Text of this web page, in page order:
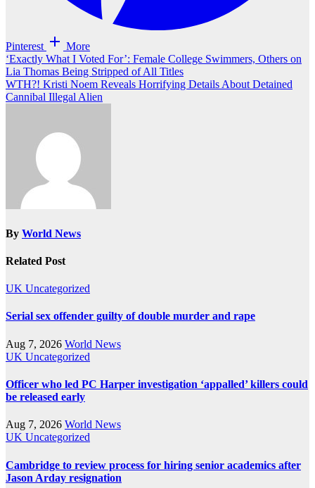
Pinterest More
Post
navigation
‘Exactly What I Voted For’: Female College Swimmers, Others on
Lia Thomas Being Stripped of All Titles
WTH?! Kristi Noem Reveals Horrifying Details About Detained
Cannibal Illegal Alien
By World News
Related Post
UK Uncategorized
Serial sex offender guilty of double murder and rape
Aug 7, 2026 World News
UK Uncategorized
Officer who led PC Harper investigation ‘appalled’ killers could
be released early
Aug 7, 2026 World News
UK Uncategorized
Cambridge to review process for hiring senior academics after
Jason Arday resignation